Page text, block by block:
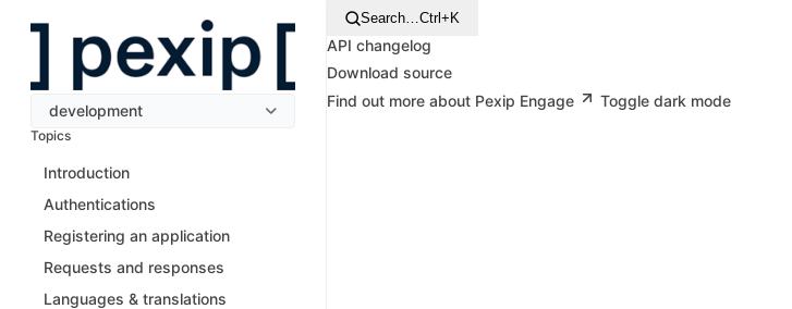
development
Topics
Introduction
Authentications
Registering an application
Requests and responses
Languages & translations
Search…Ctrl+K
API changelog
Download source
Find out more about Pexip Engage
Toggle dark mode